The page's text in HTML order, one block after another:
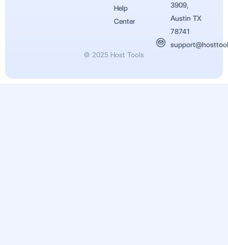
Help
Center
3909,
Austin TX
78741
© 2025 Host Tools